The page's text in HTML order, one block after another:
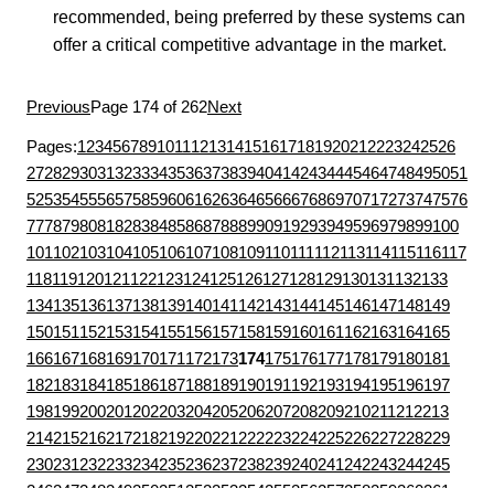
recommended, being preferred by these systems can
offer a critical competitive advantage in the market.
PreviousPage 174 of 262Next
Pages:1234567891011121314151617181920212223242526
27282930313233343536373839404142434445464748495051
52535455565758596061626364656667686970717273747576
7778798081828384858687888990919293949596979899100
101102103104105106107108109110111112113114115116117
118119120121122123124125126127128129130131132133
134135136137138139140141142143144145146147148149
150151152153154155156157158159160161162163164165
166167168169170171172173174175176177178179180181
182183184185186187188189190191192193194195196197
198199200201202203204205206207208209210211212213
214215216217218219220221222223224225226227228229
230231232233234235236237238239240241242243244245